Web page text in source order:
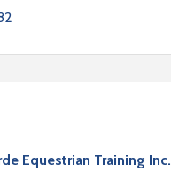
Equestrian Training Inc.